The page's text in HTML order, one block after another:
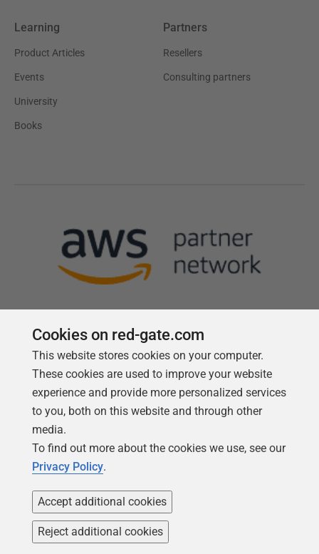
Learning
Product Articles
Events
University
Books
Partners
Resellers
Consulting partners
Follow us
Cookies on red-gate.com
This website stores cookies on your computer.
These cookies are used to improve your website
experience and provide more personalized services
to you, both on this website and through other
media.
To find out more about the cookies we use, see our
Privacy Policy.
Accept additional cookies
Reject additional cookies